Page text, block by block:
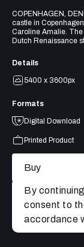
COPENHAGEN,
castle in
Caroline Amalie.
Dutch Renaissance
Details
5400 x 3600px
Formats
Digital Download
Printed Product
Buy
By
consent to
accordance